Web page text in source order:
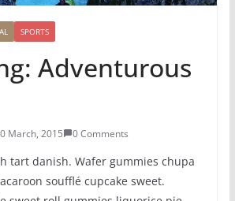
SPORTS
Adventurous
March, 2015 0 Comments
tart danish. Wafer gummies chupa
soufflé cupcake sweet.